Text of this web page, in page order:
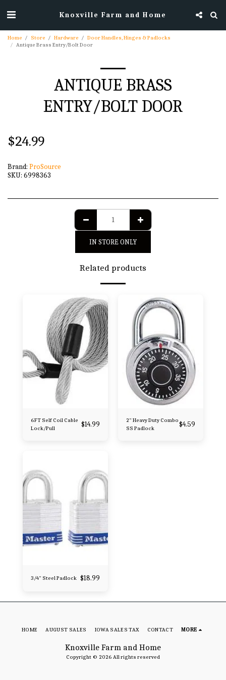
Knoxville Farm and Home
Home Store Hardware
Door Handles, Hinges & Padlocks
Antique Brass Entry/Bolt Door
ANTIQUE BRASS
ENTRY/BOLT DOOR
$24.99
Brand: ProSource
SKU: 6998363
IN STORE ONLY
Related products
6FT Self Coil Cable
Lock/Pull
$14.99
2" Heavy Duty Combo
SS Padlock
$4.59
3/4" Steel Padlock $18.99
Knoxville Farm and Home
Copyright © 2026 All rights reserved
HOME AUGUST SALES IOWA SALES TAX CONTACT MORE